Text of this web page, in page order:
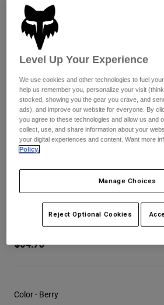
Pants
Goggles
Guards & Protection
Gloves
Jackets & Hydration Vests
Base Layers
Gear Bags
Socks
Replacement Parts
Shorts
Pants
Pads & Protection
Jackets
Gloves
Goggles
Base Layers
Bottles & Hydration Packs
Socks
Pants
Shorts
Swim
Shop All
Womens
Hats
Shirts
Sweatshirts
Reviews
Youth Ranger Gloves
33614
$34.95
Color - Berry
Level Up Your Experience
We use cookies and other technologies to fuel
help us remember you, personalize your visit
stocked, showing you the gear you crave, and
ads), and improve our website for everyone. By
you agree to these technologies and allow us and
collect, use, and share information about your
your digital experiences and content. Want more
Policy.
Manage Choices
Reject Optional Cookies